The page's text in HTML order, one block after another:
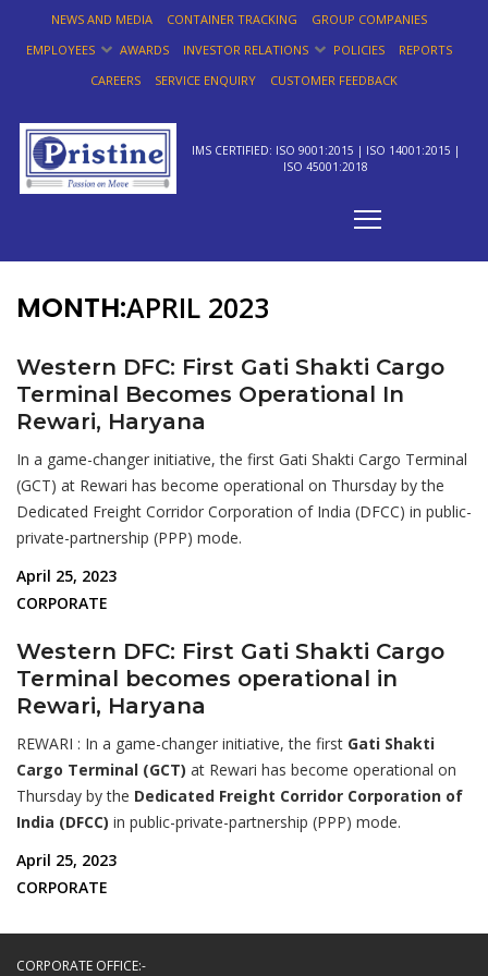
NEWS AND MEDIA CONTAINER TRACKING
GROUP COMPANIES
EMPLOYEES
AWARDS INVESTOR RELATIONS POLICIES
REPORTS
CAREERS
SERVICE ENQUIRY CUSTOMER FEEDBACK
IMS CERTIFIED: ISO 9001:2015 | ISO 14001:2015 |
ISO 45001:2018
MONTH:APRIL 2023
Western DFC: First Gati Shakti Cargo
Terminal Becomes Operational In
Rewari, Haryana
In a game-changer initiative, the first Gati Shakti Cargo Terminal
(GCT) at Rewari has become operational on Thursday by the
Dedicated Freight Corridor Corporation of India (DFCC) in public-
private-partnership (PPP) mode.
April 25, 2023
CORPORATE
Western DFC: First Gati Shakti Cargo
Terminal becomes operational in
Rewari, Haryana
REWARI : In a game-changer initiative, the first Gati Shakti
Cargo Terminal (GCT) at Rewari has become operational on
Thursday by the Dedicated Freight Corridor Corporation of
India (DFCC) in public-private-partnership (PPP) mode.
April 25, 2023
CORPORATE
CORPORATE OFFICE:-